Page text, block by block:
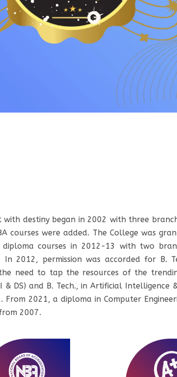
with destiny began in 2002 with three
courses were added. The College was
diploma courses in 2012-13 with two
In 2012, permission was accorded for B.
need to tap the resources of the
& DS) and B. Tech., in Artificial
From 2021, a diploma in Computer
2007.